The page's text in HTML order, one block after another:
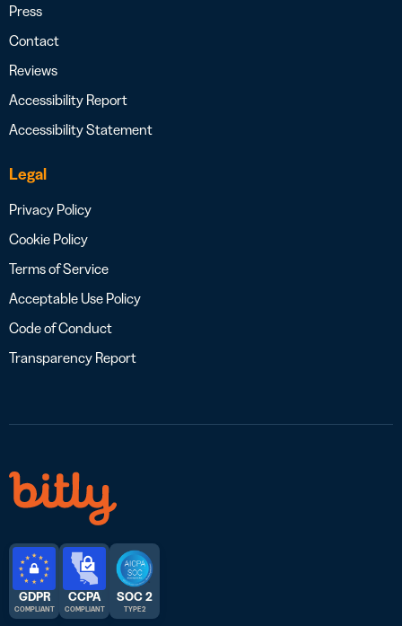
Press
Contact
Reviews
Accessibility Report
Accessibility Statement
Legal
Privacy Policy
Cookie Policy
Terms of Service
Acceptable Use Policy
Code of Conduct
Transparency Report
GDPR
COMPLIANT
CCPA
COMPLIANT
SOC 2
TYPE 2